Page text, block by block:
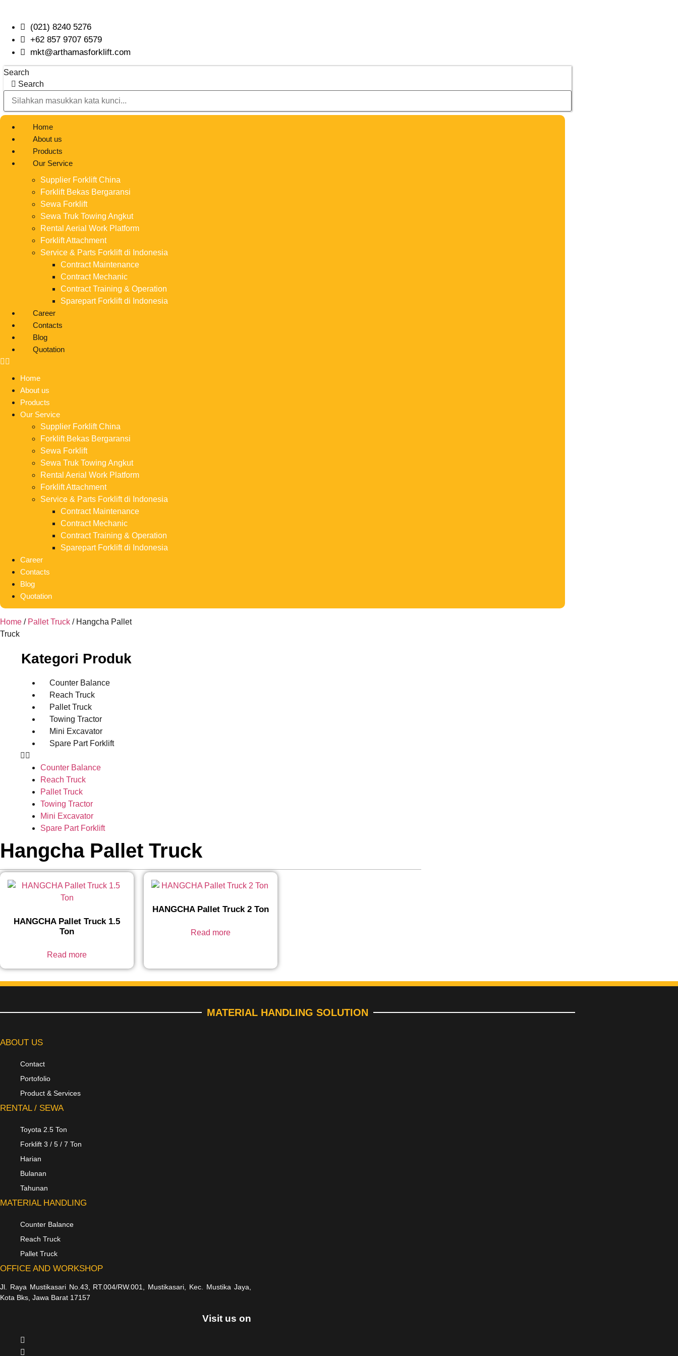
content
(021) 8240 5276
+62 857 9707 6579
mkt@arthamasforklift.com
Search
Search
Home
About us
Products
Our Service
Supplier Forklift China
Forklift Bekas Bergaransi
Sewa Forklift
Sewa Truk Towing Angkut
Rental Aerial Work Platform
Forklift Attachment
Service & Parts Forklift di Indonesia
Contract Maintenance
Contract Mechanic
Contract Training & Operation
Sparepart Forklift di Indonesia
Career
Contacts
Blog
Quotation
Home
About us
Products
Our Service
Supplier Forklift China
Forklift Bekas Bergaransi
Sewa Forklift
Sewa Truk Towing Angkut
Rental Aerial Work Platform
Forklift Attachment
Service & Parts Forklift di Indonesia
Contract Maintenance
Contract Mechanic
Contract Training & Operation
Sparepart Forklift di Indonesia
Career
Contacts
Blog
Quotation
Home / Pallet Truck / Hangcha Pallet
Truck
Kategori Produk
Counter Balance
Reach Truck
Pallet Truck
Towing Tractor
Mini Excavator
Spare Part Forklift
Counter Balance
Reach Truck
Pallet Truck
Towing Tractor
Mini Excavator
Spare Part Forklift
Hangcha Pallet Truck
HANGCHA Pallet Truck 1.5
Ton
Read more
HANGCHA Pallet Truck 2 Ton
Read more
MATERIAL HANDLING SOLUTION
ABOUT US
Contact
Portofolio
Product & Services
RENTAL / SEWA
Toyota 2.5 Ton
Forklift 3 / 5 / 7 Ton
Harian
Bulanan
Tahunan
MATERIAL HANDLING
Counter Balance
Reach Truck
Pallet Truck
OFFICE AND WORKSHOP
Jl. Raya Mustikasari No.43, RT.004/RW.001, Mustikasari, Kec. Mustika Jaya,
Kota Bks, Jawa Barat 17157
Visit us on